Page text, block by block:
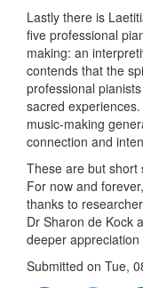
Lastly there is
five professional
making: an
contends that the
professional
sacred
music-making
connection and
These are but short
For now and
thanks to
Dr Sharon de Kock
deeper
Submitted on Tue,